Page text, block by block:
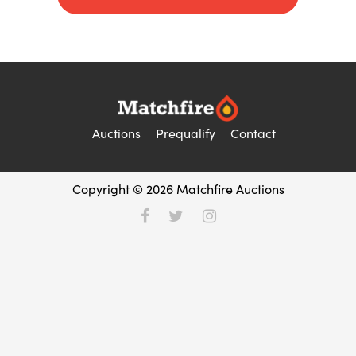
Auctions Prequalify Contact
Copyright © 2026 Matchfire Auctions